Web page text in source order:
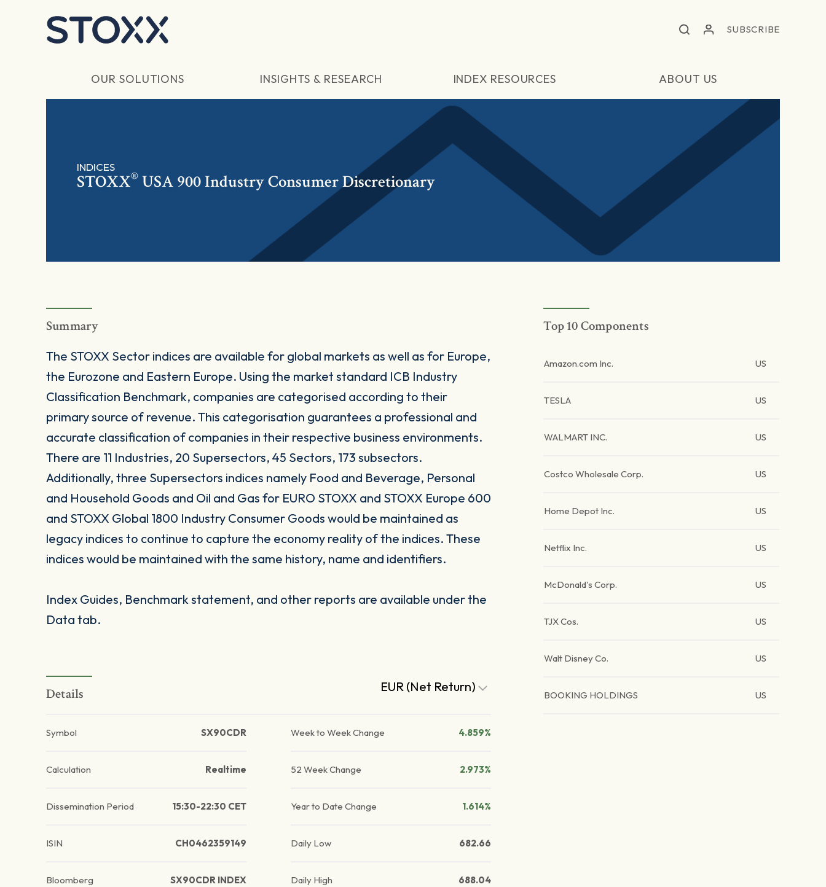
SUBSCRIBE
OUR SOLUTIONS INSIGHTS & RESEARCH INDEX RESOURCES ABOUT US
INDICES
STOXX® USA 900 Industry Consumer Discretionary
Summary
The STOXX Sector indices are available for global markets as well as for Europe,
the Eurozone and Eastern Europe. Using the market standard ICB Industry
Classification Benchmark, companies are categorised according to their
primary source of revenue. This categorisation guarantees a professional and
accurate classification of companies in their respective business environments.
There are 11 Industries, 20 Supersectors, 45 Sectors, 173 subsectors.
Additionally, three Supersectors indices namely Food and Beverage, Personal
and Household Goods and Oil and Gas for EURO STOXX and STOXX Europe 600
and STOXX Global 1800 Industry Consumer Goods would be maintained as
legacy indices to continue to capture the economy reality of the indices. These
indices would be maintained with the same history, name and identifiers.
Index Guides, Benchmark statement, and other reports are available under the
Data tab.
Details EUR (Net Return)
Symbol SX90CDR
Calculation Realtime
Dissemination Period 15:30-22:30 CET
ISIN CH0462359149
Bloomberg SX90CDR INDEX
Week to Week Change 4.859%
52 Week Change 2.973%
Year to Date Change 1.614%
Daily Low 682.66
Daily High 688.04
Top 10 Components
Amazon.com Inc. US
TESLA US
WALMART INC. US
Costco Wholesale Corp. US
Home Depot Inc. US
Netflix Inc. US
McDonald's Corp. US
TJX Cos. US
Walt Disney Co. US
BOOKING HOLDINGS US